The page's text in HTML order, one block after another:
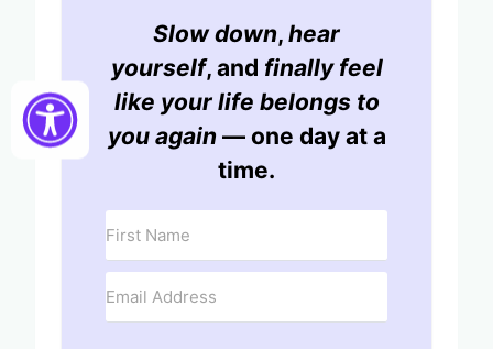
Slow down, hear
yourself, and finally feel
like your life belongs to
you again — one day at a
time.